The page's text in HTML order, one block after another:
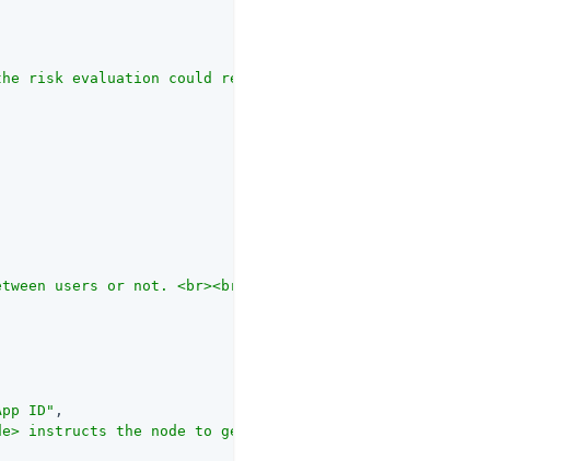
risk evaluation could return. Each entry in the list becomes
users or not. <br><br>Choose from <code>UNSPECIFIED</code>,
ID" ,
instructs the node to get the target application ID from  node